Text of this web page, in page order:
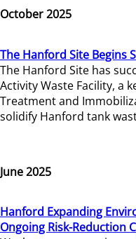
October 2025
The Hanford Site Begins
The Hanford Site has
Activity Waste Facility, a
Treatment and
solidify Hanford tank
June 2025
Hanford Expanding
Ongoing Risk-Reduction